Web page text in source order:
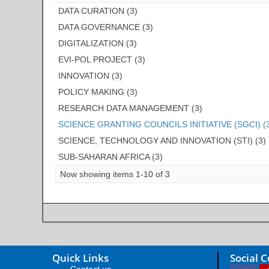
DATA CURATION (3)
DATA GOVERNANCE (3)
DIGITALIZATION (3)
EVI-POL PROJECT (3)
INNOVATION (3)
POLICY MAKING (3)
RESEARCH DATA MANAGEMENT (3)
SCIENCE GRANTING COUNCILS INITIATIVE (SGCI)
SCIENCE, TECHNOLOGY AND INNOVATION (STI) (3)
SUB-SAHARAN AFRICA (3)
Now showing items 1-10 of 3
Quick Links Social